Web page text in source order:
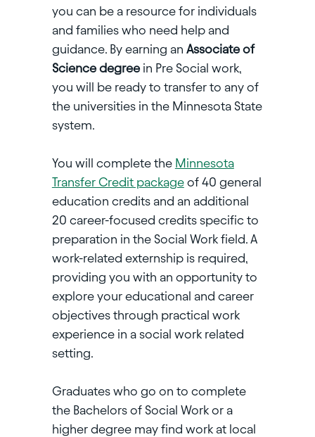
you can be a resource for individuals
and families who need help and
guidance. By earning an Associate of
Science degreein Pre Social work,
you will be ready to transfer to any of
the universities in the Minnesota State
system.
You will complete the Minnesota
Transfer Credit packageof 40 general
education credits and an additional
20 career-focused credits specific to
preparation in the Social Work field. A
work-related externship is required,
providing you with an opportunity to
explore your educational and career
objectives through practical work
experience in a social work related
setting.
Graduates who go on to complete
the Bachelors of Social Work or a
higher degree may find work at local